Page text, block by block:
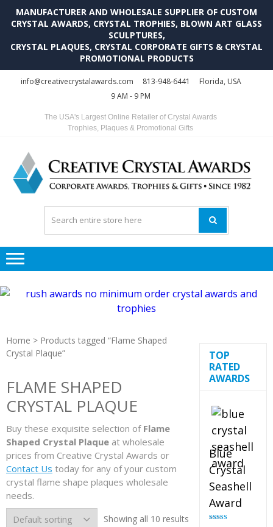
MANUFACTURER AND WHOLESALE SUPPLIER OF CUSTOM
CRYSTAL AWARDS, CRYSTAL TROPHIES, BLOWN ART GLASS
SCULPTURES,
CRYSTAL PLAQUES, CRYSTAL CORPORATE GIFTS & CRYSTAL
PROMOTIONAL PRODUCTS
info@creativecrystalawards.com 813-948-6441
Florida, USA
9 AM - 9 PM
The USA's Largest Online Retailer of Crystal Awards
Trophies, Plaques & Promotional Gifts
Home > Products tagged “Flame Shaped
Crystal Plaque”
FLAME SHAPED
CRYSTAL PLAQUE
Buy these exquisite selection of Flame
Shaped Crystal Plaque at wholesale
prices from Creative Crystal Awards or
Contact Us today for any of your custom
crystal flame shape plaques wholesale
needs.
Showing all 10 results
TOP
RATED
AWARDS
Blue
Crystal
Seashell
Award